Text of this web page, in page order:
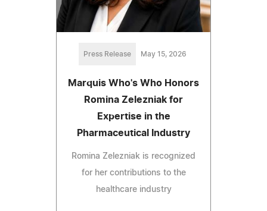
Press Release May 15, 2026
Marquis Who's Who Honors
Romina Zelezniak for
Expertise in the
Pharmaceutical Industry
Romina Zelezniak is recognized
for her contributions to the
healthcare industry